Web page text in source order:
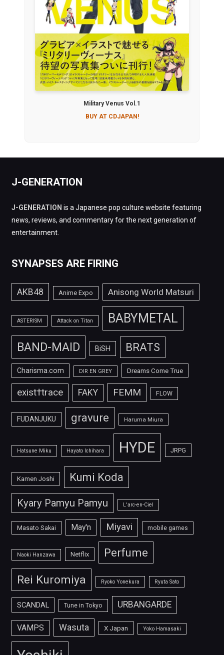
Military Venus Vol.1
BUY AT CDJAPAN!
J-GENERATION
J-GENERATION is a Japanese pop culture website featuring
news, reviews, and commentary for the next generation of
entertainment.
SYNAPSES ARE FIRING
AKB48 Anime Expo Anisong World Matsuri
ASTERISM Attack on Titan BABYMETAL
BAND-MAID BiSH BRATS
Charisma.com DIR EN GREY Dreams Come True
exist†trace FAKY FEMM FLOW
FUDANJUKU gravure Haruma Miura
Hatsune Miku Hayato Ichihara HYDE JRPG
Kamen Joshi Kumi Koda
Kyary Pamyu Pamyu L'arc-en-Ciel
Masato Sakai May'n Miyavi mobile games
Naoki Hanzawa Netflix Perfume
Rei Kuromiya Ryoko Yonekura Ryuta Sato
SCANDAL Tune in Tokyo URBANGARDE
VAMPS Wasuta X Japan Yoko Hamasaki